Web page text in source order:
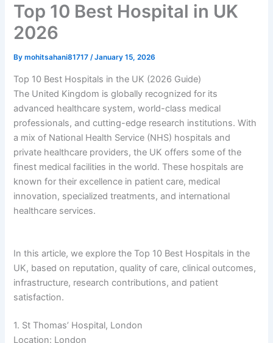
Top 10 Best Hospital in UK
2026
Bymohitsahani81717/January 15, 2026
Top 10 Best Hospitals in the UK (2026 Guide)
The United Kingdom is globally recognized for its
advanced healthcare system, world-class medical
professionals, and cutting-edge research institutions. With
a mix of National Health Service (NHS) hospitals and
private healthcare providers, the UK offers some of the
finest medical facilities in the world. These hospitals are
known for their excellence in patient care, medical
innovation, specialized treatments, and international
healthcare services.
In this article, we explore the Top 10 Best Hospitals in the
UK, based on reputation, quality of care, clinical outcomes,
infrastructure, research contributions, and patient
satisfaction.
1. St Thomas’ Hospital, London
Location: London